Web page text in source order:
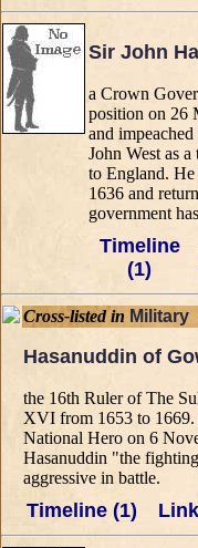
Sir John
a Crown
position on 26
and
John West as
to England.
1636 and
government
Timeline
(1)
Cross-listed in Military
Hasanuddin of
the 16th Ruler of The
XVI from 1653 to 1669.
National Hero on 6
Hasanuddin "the
aggressive in battle.
Timeline (1)